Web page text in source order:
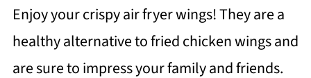
Enjoy your crispy air fryer wings! They are a
healthy alternative to fried chicken wings and
are sure to impress your family and friends.